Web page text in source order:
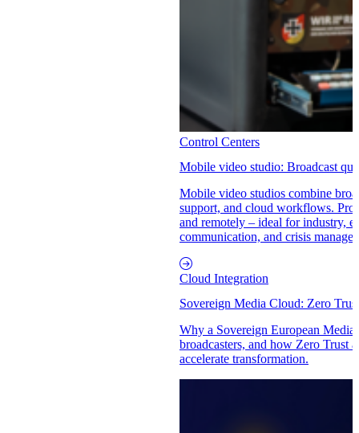
Control Centers
Mobile video studio: Broadcast
Mobile video studios combine
support, and cloud workflows.
and remotely – ideal for industry,
communication, and crisis
Cloud Integration
Sovereign Media Cloud: Zero
Why a Sovereign European
broadcasters, and how Zero Trust
accelerate transformation.